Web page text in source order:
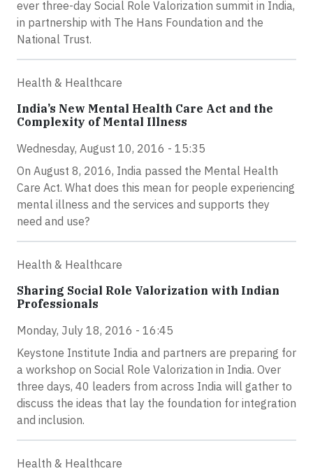
ever three-day Social Role Valorization summit in India,
in partnership with The Hans Foundation and the
National Trust.
Health & Healthcare
India’s New Mental Health Care Act and the
Complexity of Mental Illness
Wednesday, August 10, 2016 - 15:35
On August 8, 2016, India passed the Mental Health
Care Act. What does this mean for people experiencing
mental illness and the services and supports they
need and use?
Health & Healthcare
Sharing Social Role Valorization with Indian
Professionals
Monday, July 18, 2016 - 16:45
Keystone Institute India and partners are preparing for
a workshop on Social Role Valorization in India. Over
three days, 40 leaders from across India will gather to
discuss the ideas that lay the foundation for integration
and inclusion.
Health & Healthcare